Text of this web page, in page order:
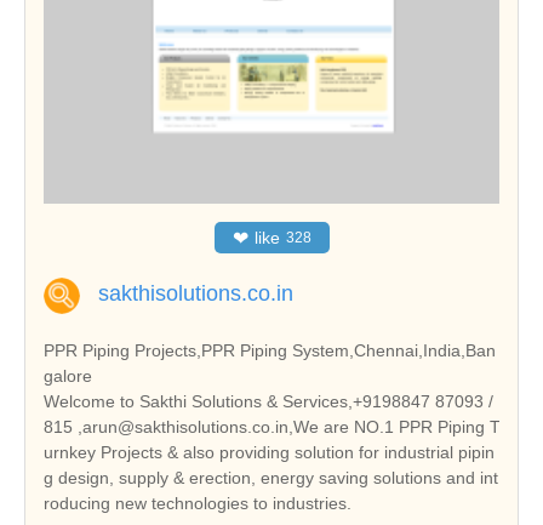
❤ like 328
sakthisolutions.co.in
PPR Piping Projects,PPR Piping System,Chennai,India,Ban
galore
Welcome to Sakthi Solutions & Services,+9198847 87093 /
815 ,arun@sakthisolutions.co.in,We are NO.1 PPR Piping T
urnkey Projects & also providing solution for industrial pipin
g design, supply & erection, energy saving solutions and int
roducing new technologies to industries.